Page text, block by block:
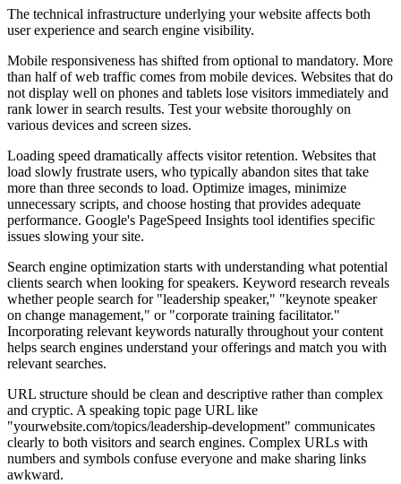
The technical infrastructure underlying your website affects both
user experience and search engine visibility.
Mobile responsiveness has shifted from optional to mandatory. More
than half of web traffic comes from mobile devices. Websites that do
not display well on phones and tablets lose visitors immediately and
rank lower in search results. Test your website thoroughly on
various devices and screen sizes.
Loading speed dramatically affects visitor retention. Websites that
load slowly frustrate users, who typically abandon sites that take
more than three seconds to load. Optimize images, minimize
unnecessary scripts, and choose hosting that provides adequate
performance. Google's PageSpeed Insights tool identifies specific
issues slowing your site.
Search engine optimization starts with understanding what potential
clients search when looking for speakers. Keyword research reveals
whether people search for "leadership speaker," "keynote speaker
on change management," or "corporate training facilitator."
Incorporating relevant keywords naturally throughout your content
helps search engines understand your offerings and match you with
relevant searches.
URL structure should be clean and descriptive rather than complex
and cryptic. A speaking topic page URL like
"yourwebsite.com/topics/leadership-development" communicates
clearly to both visitors and search engines. Complex URLs with
numbers and symbols confuse everyone and make sharing links
awkward.